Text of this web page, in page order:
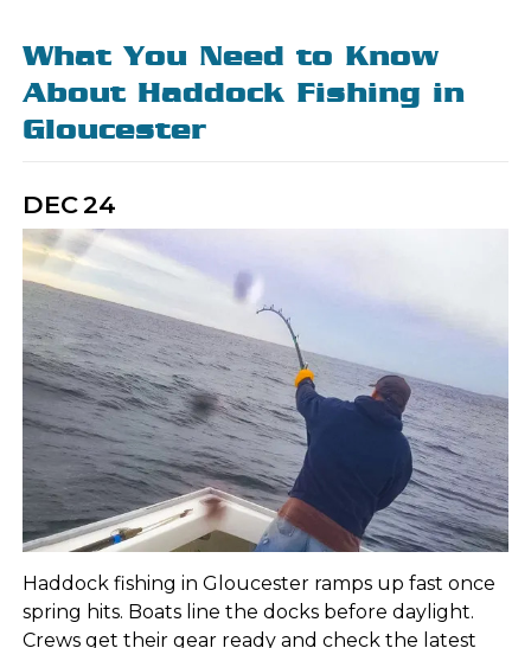
What You Need to Know
About Haddock Fishing in
Gloucester
DEC24
Haddock fishing in Gloucester ramps up fast once
spring hits. Boats line the docks before daylight.
Crews get their gear ready and check the latest